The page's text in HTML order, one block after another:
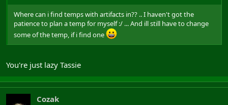
Where can i find temps with artifacts in?? .. I haven't got the
patience to plan a temp for myself :/ ... And ill still have to change
some of the temp, if i find one
You're just lazy Tassie
Cozak